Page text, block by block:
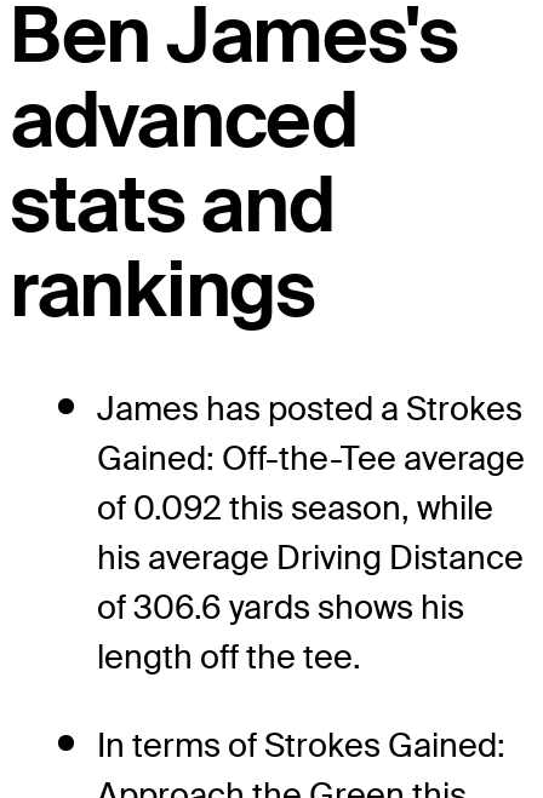
Ben James's
advanced
stats and
rankings
James has posted a Strokes
Gained: Off-the-Tee average
of 0.092 this season, while
his average Driving Distance
of 306.6 yards shows his
length off the tee.
In terms of Strokes Gained: